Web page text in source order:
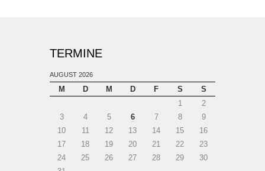
TERMINE
AUGUST 2026
M D M D F S
S
1
2
3
4 5 6 7 8
9
10
11 12 13 14 15
16
17
18 19 20 21 22
23
24
25 26 27 28 29
30